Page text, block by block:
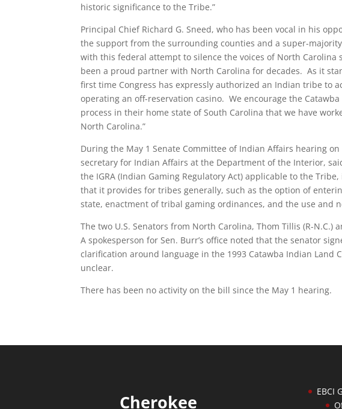
historic significance to the Tribe.”
Principal Chief Richard G. Sneed, who has been vocal in his
the support from the surrounding counties and a super-
with this federal attempt to silence the voices of North
been a proud partner with North Carolina for decades. As it
first time Congress has expressly authorized an Indian tribe to
operating an off-reservation casino. We encourage the
process in their home state of South Carolina that we have
North Carolina.”
During the May 1 Senate Committee of Indian Affairs hearing
secretary for Indian Affairs at the Department of the Interior,
the IGRA (Indian Gaming Regulatory Act) applicable to the
that it provides for tribes generally, such as the option of
state, enactment of tribal gaming ordinances, and the use and
The two U.S. Senators from North Carolina, Thom Tillis (R-N.C.)
A spokesperson for Sen. Burr’s office noted that the senator
clarification around language in the 1993 Catawba Indian Land
unclear.
There has been no activity on the bill since the May 1 hearing.
Cherokee
EBCI